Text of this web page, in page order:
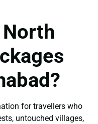
for travellers who
untouched villages,